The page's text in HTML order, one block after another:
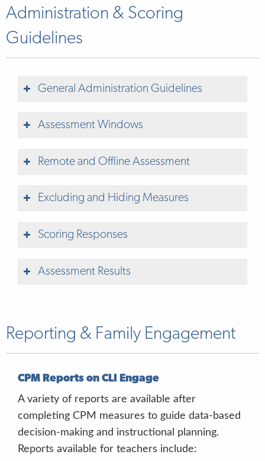
Rarely (0 points)
Sometimes (1 point)
Consistently (2 points)
Administration & Scoring
Guidelines
General Administration Guidelines
Look at me
Assessment Windows
Remote and Offline Assessment
Excluding and Hiding Measures
Scoring Responses
blue button
purple button
right arrow
Assessment Results
Reporting & Family Engagement
CPM Reports on CLI Engage
A variety of reports are available after
completing CPM measures to guide data-based
decision-making and instructional planning.
Reports available for teachers include: